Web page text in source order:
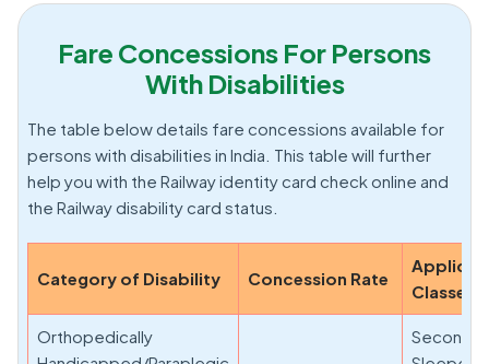
Fare Concessions For Persons
With Disabilities
The table below details fare concessions available for
persons with disabilities in India. This table will further
help you with the Railway identity card check online and
the Railway disability card status.
Category of Disability Concession Rate
Classes
Orthopedically
Second